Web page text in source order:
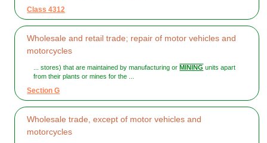
Class 4312
Wholesale and retail trade; repair of motor vehicles and
motorcycles
... stores) that are maintained by manufacturing or MINING units apart
from their plants or mines for the ...
Section G
Wholesale trade, except of motor vehicles and
motorcycles